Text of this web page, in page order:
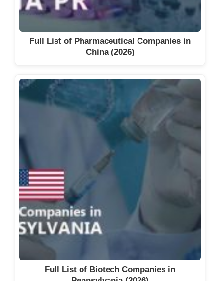
Full List of Pharmaceutical Companies in
China (2026)
Full List of Biotech Companies in